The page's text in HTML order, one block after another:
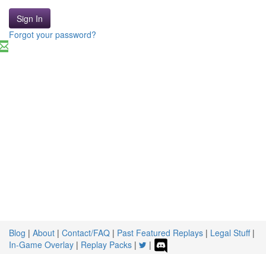
Sign In
Forgot your password?
Blog | About | Contact/FAQ | Past Featured Replays | Legal Stuff|
In-Game Overlay | Replay Packs | |